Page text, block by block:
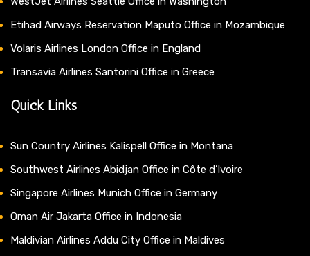
Etihad Airways Reservation Maputo Office in Mozambique
Volaris Airlines London Office in England
Transavia Airlines Santorini Office in Greece
Quick Links
Sun Country Airlines Kalispell Office in Montana
Southwest Airlines Abidjan Office in Côte d’Ivoire
Singapore Airlines Munich Office in Germany
Oman Air Jakarta Office in Indonesia
Maldivian Airlines Addu City Office in Maldives